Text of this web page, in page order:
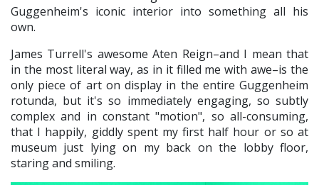
Guggenheim's iconic interior into something all his
own.
James Turrell's awesome Aten Reign–and I mean that
in the most literal way, as in it filled me with awe–is the
only piece of art on display in the entire Guggenheim
rotunda, but it's so immediately engaging, so subtly
complex and in constant "motion", so all-consuming,
that I happily, giddly spent my first half hour or so at
museum just lying on my back on the lobby floor,
staring and smiling.